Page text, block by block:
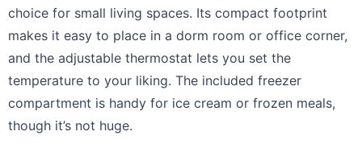
choice for small living spaces. Its compact footprint
makes it easy to place in a dorm room or office corner,
and the adjustable thermostat lets you set the
temperature to your liking. The included freezer
compartment is handy for ice cream or frozen meals,
though it’s not huge.